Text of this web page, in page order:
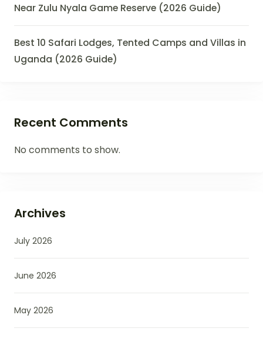
Near Zulu Nyala Game Reserve (2026 Guide)
Best 10 Safari Lodges, Tented Camps and Villas in
Uganda (2026 Guide)
Recent Comments
No comments to show.
Archives
July 2026
June 2026
May 2026